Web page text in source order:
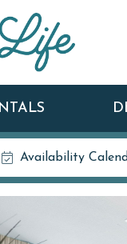
Availability